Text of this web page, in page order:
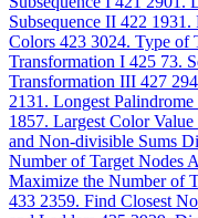
Subsequence II 422 1931.
Colors 423 3024. Type of
Transformation I 425 73.
Transformation III 427
2131. Longest
1857. Largest Color
and Non-divisible Sums
Number of Target Nodes
Maximize the Number of
433 2359. Find Closest